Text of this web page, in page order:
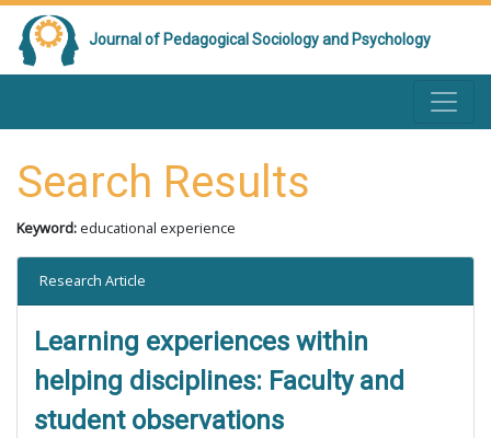
Journal of Pedagogical Sociology and Psychology
Search Results
Keyword: educational experience
Research Article
Learning experiences within
helping disciplines: Faculty and
student observations